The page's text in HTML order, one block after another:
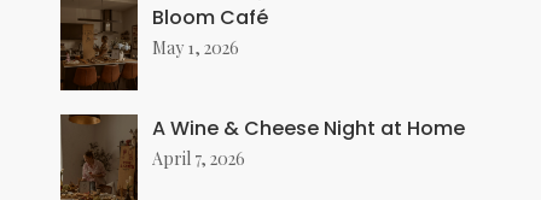
Bloom Café
May 1, 2026
A Wine & Cheese Night at Home
April 7, 2026